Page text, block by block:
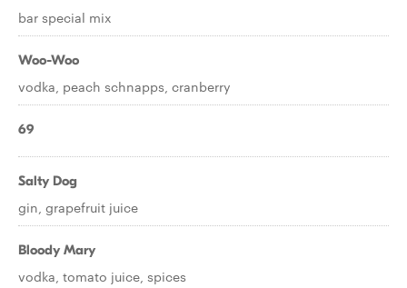
bar special mix
Woo-Woo
vodka, peach schnapps, cranberry
69
Salty Dog
gin, grapefruit juice
Bloody Mary
vodka, tomato juice, spices